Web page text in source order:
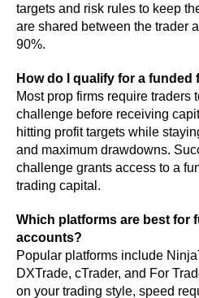
targets and risk rules to keep
are shared between the trader
90%.
How do I qualify for a
Most prop firms require traders
challenge before receiving
hitting profit targets while
and maximum drawdowns.
challenge grants access to a
trading capital.
Which platforms are best for
accounts?
Popular platforms include
DXTrade, cTrader, and For
on your trading style, speed